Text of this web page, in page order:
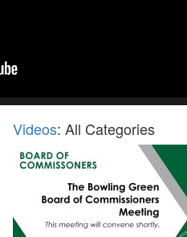
Videos: All Categories